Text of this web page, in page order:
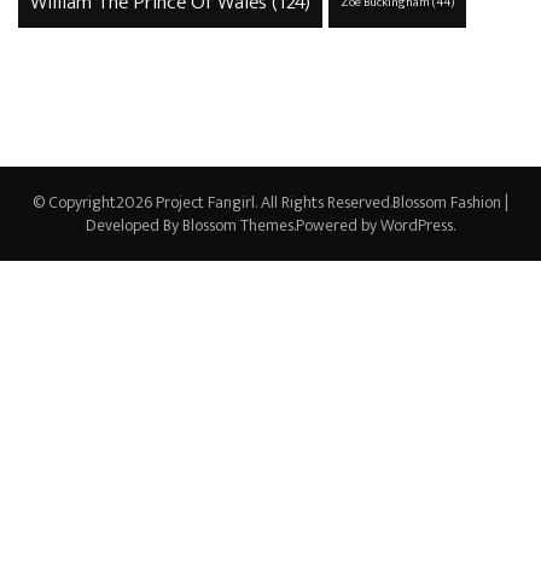
© Copyright2026Project Fangirl. All Rights Reserved.Blossom Fashion |
Developed ByBlossom Themes.Powered byWordPress.